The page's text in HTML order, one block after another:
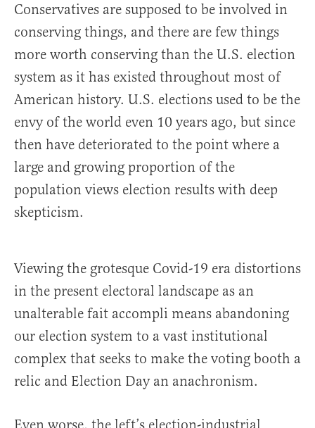
Conservatives are supposed to be involved in
conserving things, and there are few things
more worth conserving than the U.S. election
system as it has existed throughout most of
American history. U.S. elections used to be the
envy of the world even 10 years ago, but since
then have deteriorated to the point where a
large and growing proportion of the
population views election results with deep
skepticism.
Viewing the grotesque Covid-19 era distortions
in the present electoral landscape as an
unalterable fait accompli means abandoning
our election system to a vast institutional
complex that seeks to make the voting booth a
relic and Election Day an anachronism.